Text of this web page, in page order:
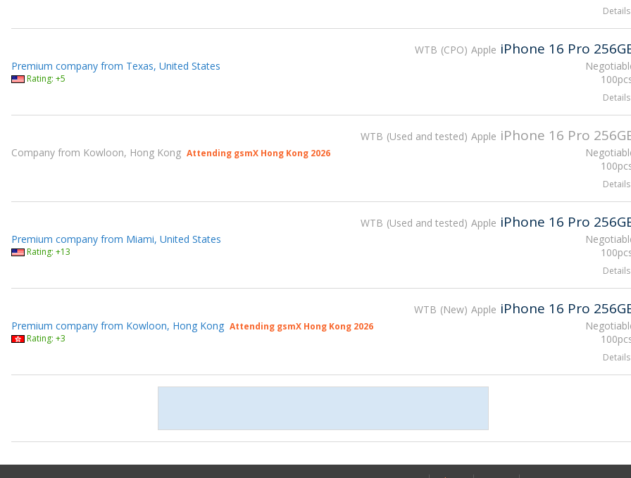
Details
WTB CPO Apple iPhone 16 Pro
Premium company from Texas, United States
Rating: +5
Details
WTB Used and tested Apple iPhone 16 Pro
Company from Kowloon, Hong Kong Attending gsmX Hong Kong 2026
Details
WTB Used and tested Apple iPhone 16 Pro
Premium company from Miami, United States
Rating: +13
Details
WTB New Apple iPhone 16 Pro
Premium company from Kowloon, Hong Kong Attending gsmX Hong Kong 2026
Rating: +3
Details